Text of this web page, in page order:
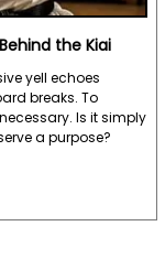
the Kiai
yell echoes
breaks. To
Is it simply
a purpose?